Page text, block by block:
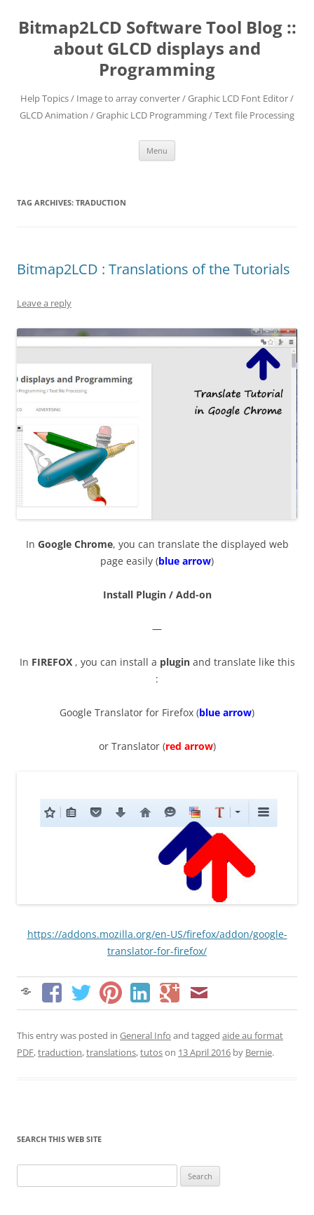
content
Bitmap2LCD Software Tool Blog ::
about GLCD displays and
Programming
Help Topics / Image to array converter / Graphic LCD Font Editor /
GLCD Animation / Graphic LCD Programming / Text file Processing
Menu
TAG ARCHIVES: TRADUCTION
Bitmap2LCD : Translations of the Tutorials
Leave a reply
In Google Chrome, you can translate the displayed web
page easily (blue arrow)
Install Plugin / Add-on
—
In FIREFOX, you can install a pluginand translate like this
:
Google Translator for Firefox (blue arrow)
or Translator (red arrow)
https://addons.mozilla.org/en-US/firefox/addon/google-
translator-for-firefox/
This entry was posted in General Info and tagged aide au format
PDF,traduction,translations,tutoson 13 April 2016 by Bernie.
SEARCH THIS WEB SITE
for: